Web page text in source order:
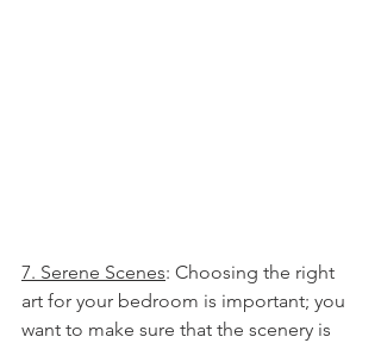
7. Serene Scenes: Choosing the right
art for your bedroom is important; you
want to make sure that the scenery is